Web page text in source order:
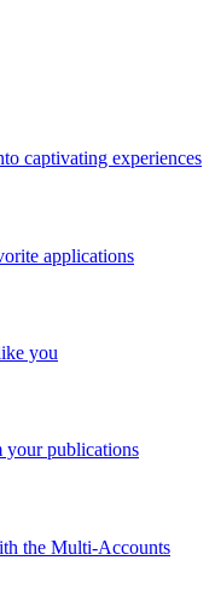
captivating experiences
applications
you
your publications
the Multi-Accounts